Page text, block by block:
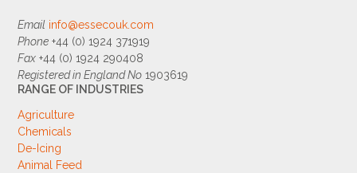
Email info@essecouk.com
Phone +44 (0) 1924 371919
Fax +44 (0) 1924 290408
Registered in England No 1903619
RANGE OF INDUSTRIES
Agriculture
Chemicals
De-Icing
Animal Feed